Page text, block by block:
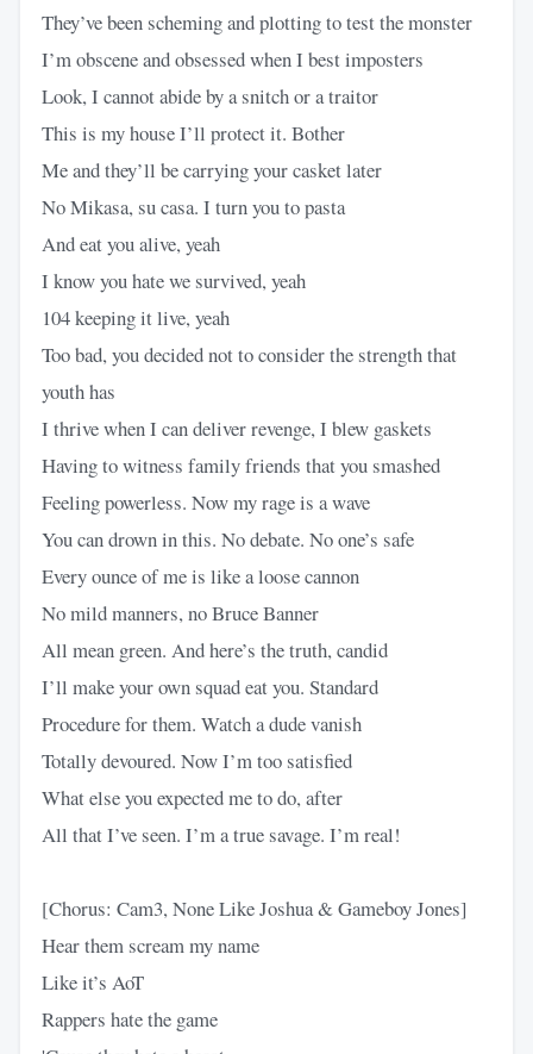
They’ve been scheming and plotting to test the monster
I’m obscene and obsessed when I best imposters
Look, I cannot abide by a snitch or a traitor
This is my house I’ll protect it. Bother
Me and they’ll be carrying your casket later
No Mikasa, su casa. I turn you to pasta
And eat you alive, yeah
I know you hate we survived, yeah
104 keeping it live, yeah
Too bad, you decided not to consider the strength that
youth has
I thrive when I can deliver revenge, I blew gaskets
Having to witness family friends that you smashed
Feeling powerless. Now my rage is a wave
You can drown in this. No debate. No one’s safe
Every ounce of me is like a loose cannon
No mild manners, no Bruce Banner
All mean green. And here’s the truth, candid
I’ll make your own squad eat you. Standard
Procedure for them. Watch a dude vanish
Totally devoured. Now I’m too satisfied
What else you expected me to do, after
All that I’ve seen. I’m a true savage. I’m real!
[Chorus: Cam3, None Like Joshua & Gameboy Jones]
Hear them scream my name
Like it’s AoT
Rappers hate the game